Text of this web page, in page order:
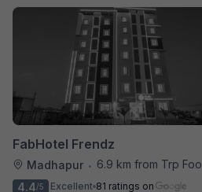
FabHotel Frendz
Madhapur •
6.9 km from Trp Foodies Hub
4.4/5 Excellent 81 ratings on